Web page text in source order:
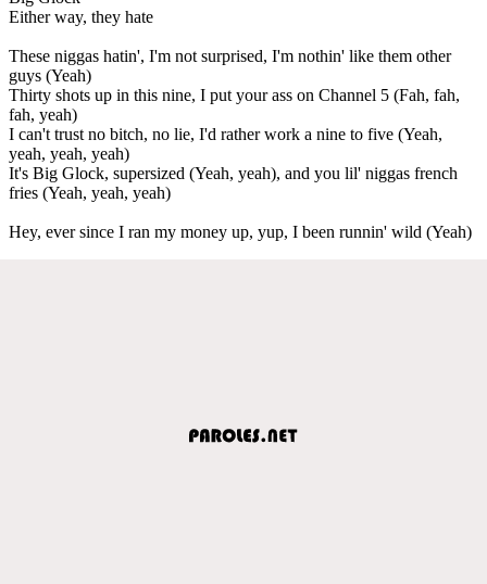
Either way, they hate
These niggas hatin', I'm not surprised, I'm nothin' like them other
guys (Yeah)
Thirty shots up in this nine, I put your ass on Channel 5 (Fah, fah,
fah, yeah)
I can't trust no bitch, no lie, I'd rather work a nine to five (Yeah,
yeah, yeah, yeah)
It's Big Glock, supersized (Yeah, yeah), and you lil' niggas french
fries (Yeah, yeah, yeah)
Hey, ever since I ran my money up, yup, I been runnin' wild (Yeah)